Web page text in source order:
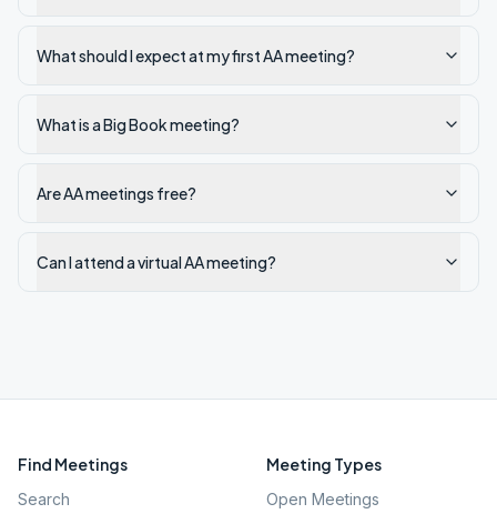
What should I expect at my first AA meeting?
What is a Big Book meeting?
Are AA meetings free?
Can I attend a virtual AA meeting?
Find Meetings
Search
Meeting Types
Open Meetings